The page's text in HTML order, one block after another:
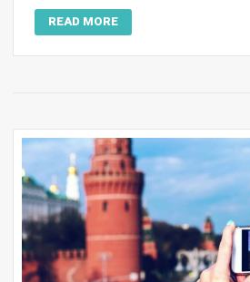
READ MORE